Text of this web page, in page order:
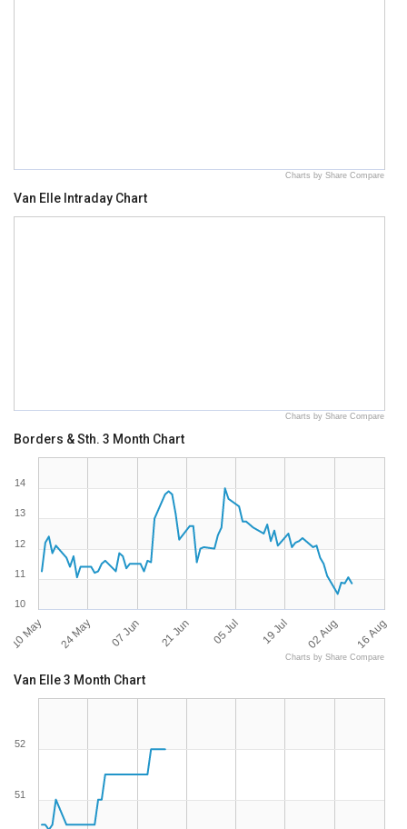
Charts by Share Compare
Van Elle Intraday Chart
Charts by Share Compare
Borders & Sth. 3 Month Chart
10 May 24 May 07 Jun 21 Jun 05 Jul 19 Jul 02 Aug 16 Aug
10
11
12
13
14
Charts by Share Compare
Van Elle 3 Month Chart
51
52